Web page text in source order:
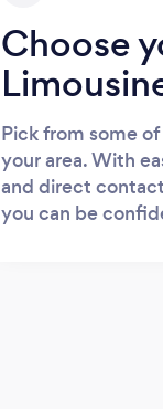
Choose
Pick from some
your area. With
and direct
you can be